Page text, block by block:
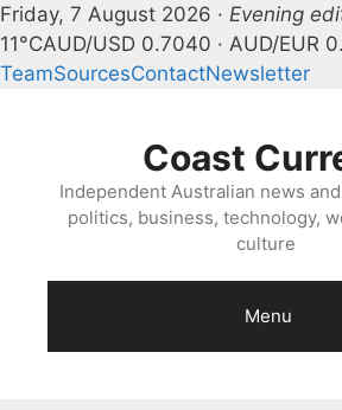
Friday, 7 August 2026 · Evening
11°CAUD/USD 0.7040 · AUD/EUR
TeamSourcesContactNewsletter
Coast
Independent Australian news
politics, business, technology,
culture
Menu